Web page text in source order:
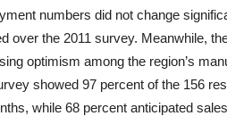
numbers did not change
over the 2011 survey. Meanwhile,
optimism among the region’s
showed 97 percent of the 156
while 68 percent anticipated